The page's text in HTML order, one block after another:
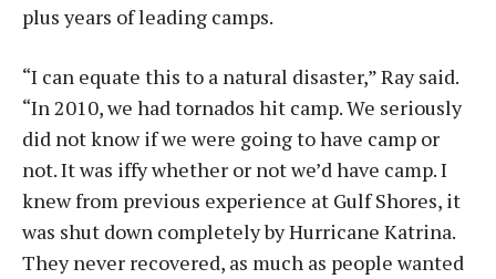
plus years of leading camps.
“I can equate this to a natural disaster,” Ray said.
“In 2010, we had tornados hit camp. We seriously
did not know if we were going to have camp or
not. It was iffy whether or not we’d have camp. I
knew from previous experience at Gulf Shores, it
was shut down completely by Hurricane Katrina.
They never recovered, as much as people wanted